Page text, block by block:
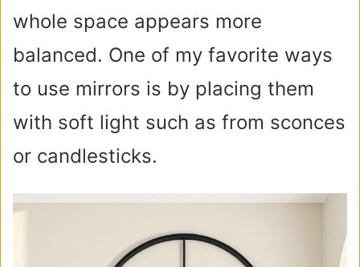
whole space appears more
balanced. One of my favorite ways
to use mirrors is by placing them
with soft light such as from sconces
or candlesticks.